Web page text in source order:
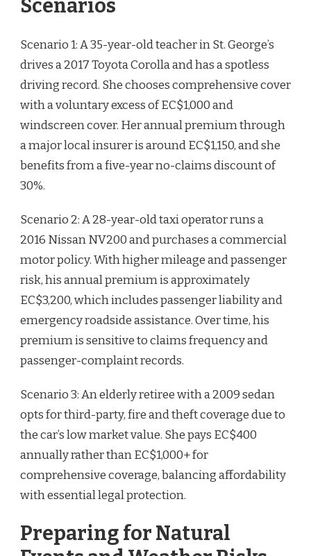
Scenarios
Scenario 1: A 35-year-old teacher in St. George’s
drives a 2017 Toyota Corolla and has a spotless
driving record. She chooses comprehensive cover
with a voluntary excess of EC$1,000 and
windscreen cover. Her annual premium through
a major local insurer is around EC$1,150, and she
benefits from a five-year no-claims discount of
30%.
Scenario 2: A 28-year-old taxi operator runs a
2016 Nissan NV200 and purchases a commercial
motor policy. With higher mileage and passenger
risk, his annual premium is approximately
EC$3,200, which includes passenger liability and
emergency roadside assistance. Over time, his
premium is sensitive to claims frequency and
passenger-complaint records.
Scenario 3: An elderly retiree with a 2009 sedan
opts for third-party, fire and theft coverage due to
the car’s low market value. She pays EC$400
annually rather than EC$1,000+ for
comprehensive coverage, balancing affordability
with essential legal protection.
Preparing for Natural